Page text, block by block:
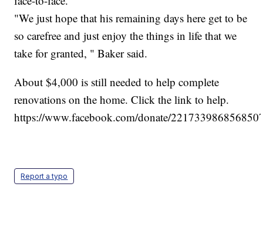
"We just hope that his remaining days here get to be
so carefree and just enjoy the things in life that we
take for granted, " Baker said.
About $4,000 is still needed to help complete
renovations on the home. Click the link to help.
https://www.facebook.com/donate/
Report a typo